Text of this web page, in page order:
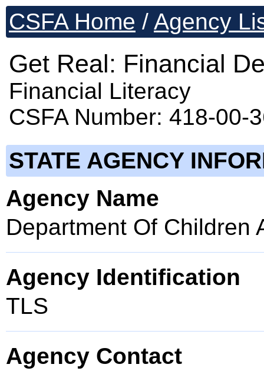
CSFA Home / Agency
Get Real: Financial
Financial Literacy
CSFA Number: 418-00-
STATE AGENCY
Agency Name
Department Of Children
Agency Identification
TLS
Agency Contact